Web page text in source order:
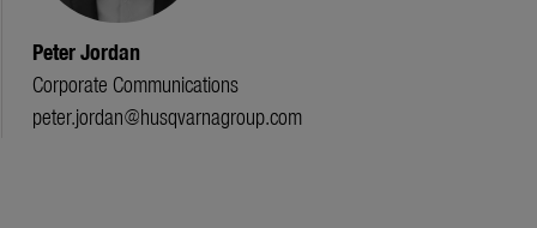
Peter Jordan
Corporate Communications
peter.jordan@husqvarnagroup.com